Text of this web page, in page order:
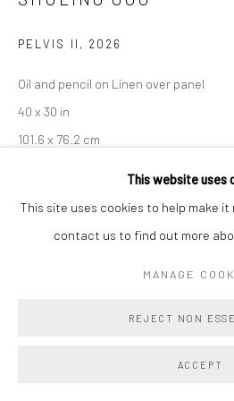
This website uses
This site uses cookies to help make it
contact us to find out more
MANAGE
REJECT NON
ACCEPT
PELVIS II , 2026
Oil and pencil on Linen over panel
40 x 30 in
101.6 x 76.2 cm
Copyright The Artist